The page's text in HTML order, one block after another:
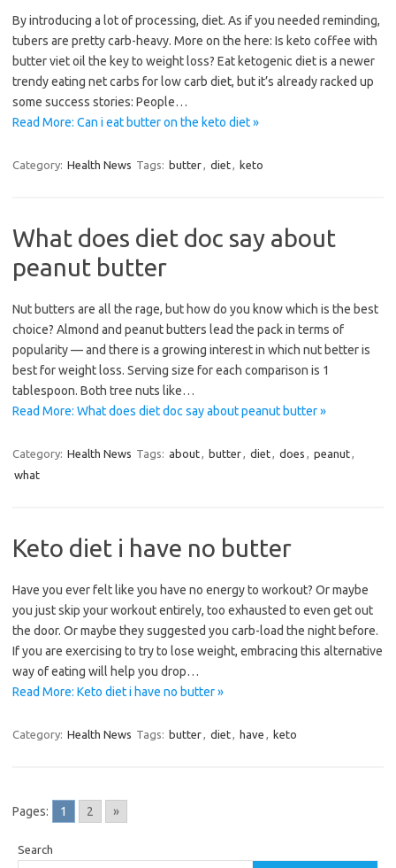
By introducing a lot of processing, diet. As if you needed reminding,
tubers are pretty carb-heavy. More on the here: Is keto coffee with
butter viet oil the key to weight loss? Eat ketogenic diet is a newer
trendy eating net carbs for low carb diet, but it’s already racked up
some success stories: People…
Read More: Can i eat butter on the keto diet »
Category: Health News Tags: butter, diet, keto
What does diet doc say about
peanut butter
Nut butters are all the rage, but how do you know which is the best
choice? Almond and peanut butters lead the pack in terms of
popularity — and there is a growing interest in which nut better is
best for weight loss. Serving size for each comparison is 1
tablespoon. Both tree nuts like…
Read More: What does diet doc say about peanut butter »
Category: Health News Tags: about, butter, diet, does , peanut,
what
Keto diet i have no butter
Have you ever felt like you have no energy to workout? Or maybe
you just skip your workout entirely, too exhausted to even get out
the door. Or maybe they suggested you carb-load the night before.
If you are exercising to try to lose weight, embracing this alternative
way of eating will help you drop…
Read More: Keto diet i have no butter »
Category: Health News Tags: butter, diet, have , keto
Pages: 1 2 »
Search